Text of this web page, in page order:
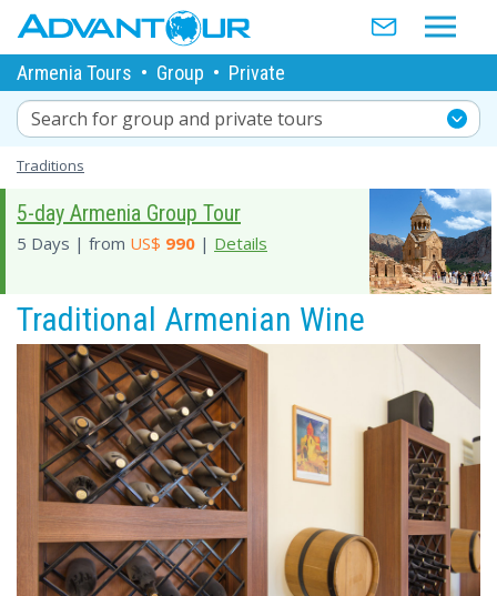
Armenia Tours • Group • Private
Search for group and private tours
Traditions
5-day Armenia Group Tour
5 Days | from US$ 990 | Details
Traditional Armenian Wine